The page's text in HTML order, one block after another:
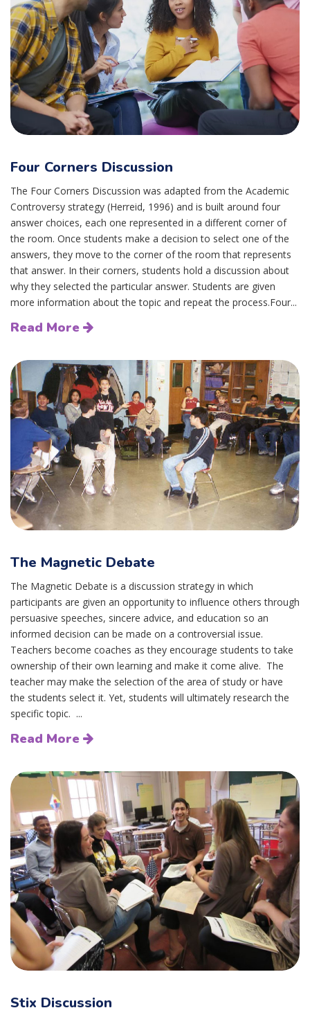
Four Corners Discussion
The Four Corners Discussion was adapted from the Academic
Controversy strategy (Herreid, 1996) and is built around four
answer choices, each one represented in a different corner of
the room. Once students make a decision to select one of the
answers, they move to the corner of the room that represents
that answer. In their corners, students hold a discussion about
why they selected the particular answer. Students are given
more information about the topic and repeat the process.Four...
Read More
The Magnetic Debate
The Magnetic Debate is a discussion strategy in which
participants are given an opportunity to influence others through
persuasive speeches, sincere advice, and education so an
informed decision can be made on a controversial issue.
Teachers become coaches as they encourage students to take
ownership of their own learning and make it come alive. The
teacher may make the selection of the area of study or have
the students select it. Yet, students will ultimately research the
specific topic. ...
Read More
Stix Discussion